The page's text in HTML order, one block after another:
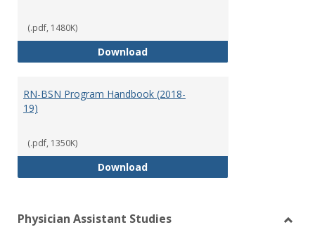
(.pdf, 1480K)
DownloadMaster of Science in Nursing
RN-BSN Program Handbook (2018-
19)
(.pdf, 1350K)
DownloadRN-BSN Program Handbook
Physician Assistant Studies